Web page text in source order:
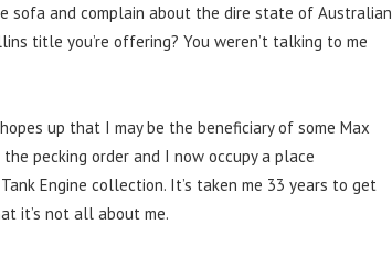
sofa and complain about the dire state of Australian
title you’re offering? You weren’t talking to me
up that I may be the beneficiary of some Max
pecking order and I now occupy a place
Engine collection. It’s taken me 33 years to get
it’s not all about me.